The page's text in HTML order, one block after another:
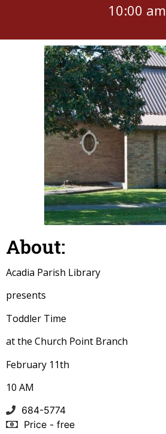
10:00 am
About:
Acadia Parish Library
presents
Toddler Time
at the Church Point Branch
February 11th
10 AM
684-5774
Price - free